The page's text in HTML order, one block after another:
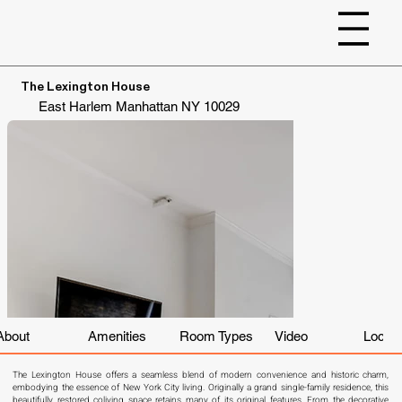
The Lexington House
East Harlem ManhattanNY 10029
Amenities Room Types Video
The Lexington House offers a seamless blend of modern convenience and historic charm,
embodying the essence of New York City living. Originally a grand single-family residence, this